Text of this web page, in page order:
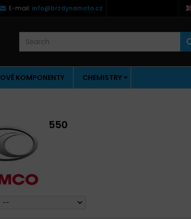
E-mail: info@brzdynamoto.cz
KOMPONENTY CHEMISTRY
550
--